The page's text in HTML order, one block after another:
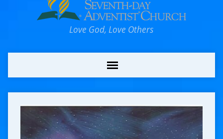
Love God, Love Others